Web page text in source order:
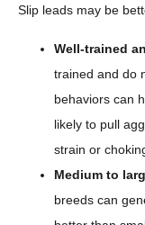
Slip leads may be
Well-trained
trained and do
behaviors can
likely to pull
strain or
Medium to
breeds can